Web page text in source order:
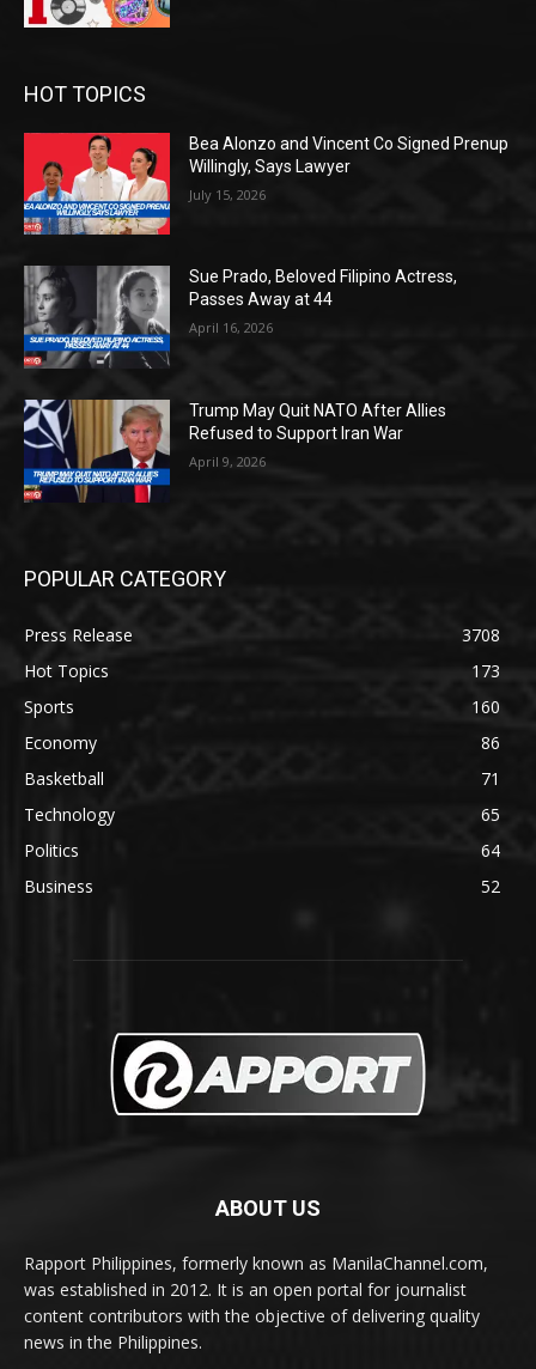
HOT TOPICS
Bea Alonzo and Vincent Co Signed Prenup
Willingly, Says Lawyer
July 15, 2026
Sue Prado, Beloved Filipino Actress,
Passes Away at 44
April 16, 2026
Trump May Quit NATO After Allies
Refused to Support Iran War
April 9, 2026
POPULAR CATEGORY
Press Release
3708
Hot Topics
173
Sports
160
Economy
86
Basketball
71
Technology
65
Politics
64
Business
52
ABOUT US
Rapport Philippines, formerly known as ManilaChannel.com,
was established in 2012. It is an open portal for journalist
content contributors with the objective of delivering quality
news in the Philippines.